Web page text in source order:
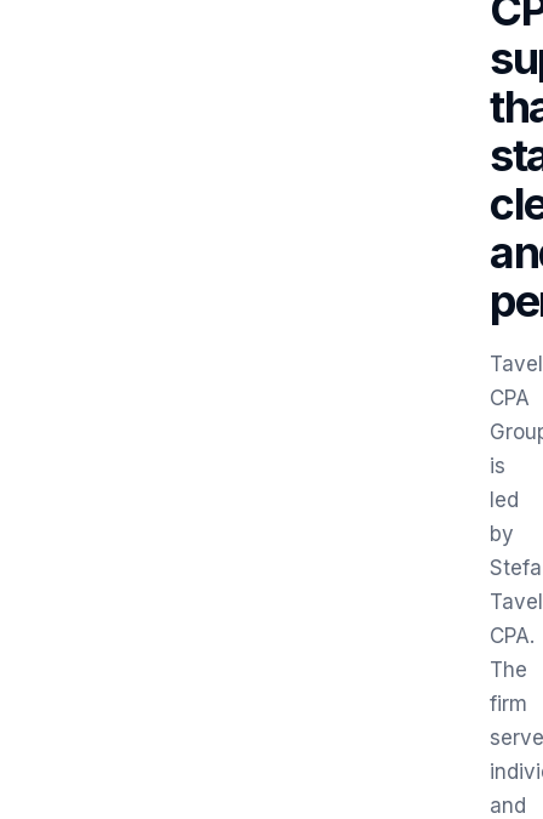
CPA
is
led
by
CPA.
The
firm
and